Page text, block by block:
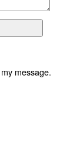
message.